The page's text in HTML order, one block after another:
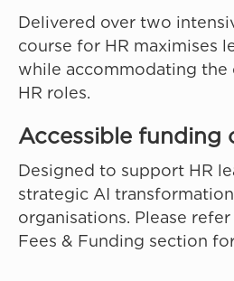
Delivered over two
course for HR maximises
while accommodating the
HR roles.
Accessible funding
Designed to support HR
strategic AI
organisations. Please
Fees & Funding section